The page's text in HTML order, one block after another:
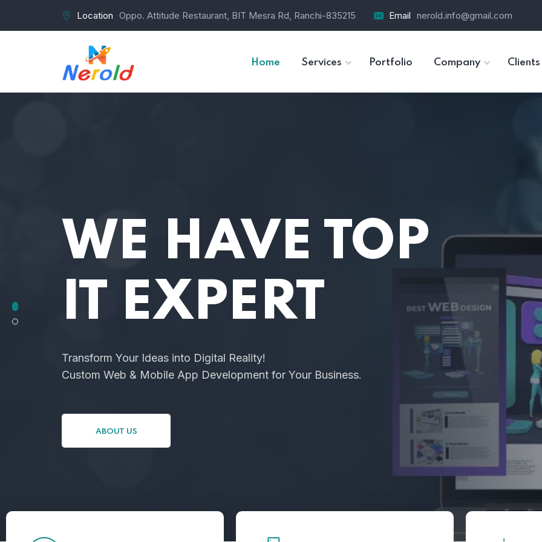
Location Oppo. Attitude Restaurant, BIT Mesra Rd, Ranchi-835215 Email nerold.info@gmail.com
Home Services Portfolio Company Clients
WE HAVE TOP
IT EXPERT
Transform Your Ideas into Digital Reality!
Custom Web & Mobile App Development for Your Business.
ABOUT US